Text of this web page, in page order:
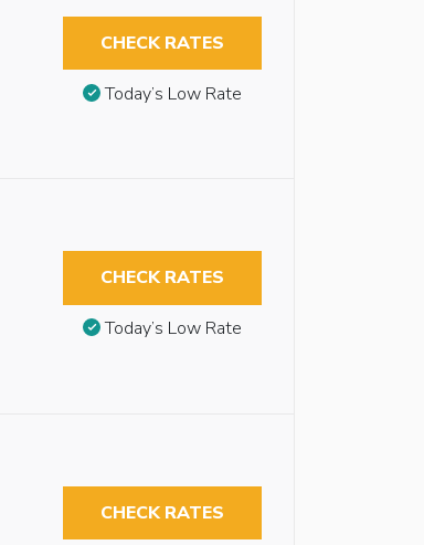
CHECK RATES
Today’s Low Rate
CHECK RATES
Today’s Low Rate
CHECK RATES